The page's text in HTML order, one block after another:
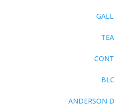
ANDERSON